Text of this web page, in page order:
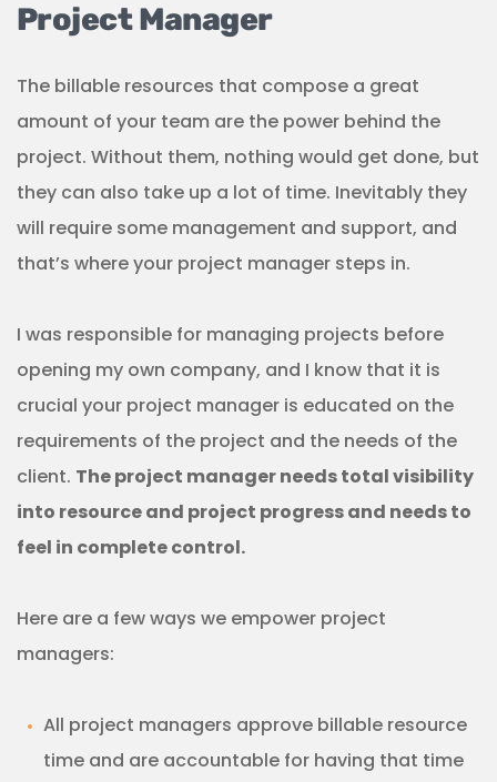
Project Manager
The billable resources that compose a great
amount of your team are the power behind the
project. Without them, nothing would get done, but
they can also take up a lot of time. Inevitably they
will require some management and support, and
that’s where your project manager steps in.
I was responsible for managing projects before
opening my own company, and I know that it is
crucial your project manager is educated on the
requirements of the project and the needs of the
client. The project manager needs total visibility
into resource and project progress and needs to
feel in complete control.
Here are a few ways we empower project
managers:
All project managers approve billable resource
time and are accountable for having that time